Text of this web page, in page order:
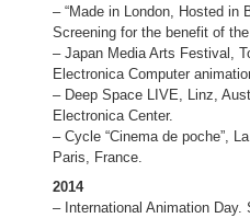
– “Made in London, Hosted in
Screening for the benefit of
– Japan Media Arts Festival,
Electronica Computer
– Deep Space LIVE, Linz,
Electronica Center.
– Cycle “Cinema de poche”,
Paris, France.
2014
– International Animation Day.